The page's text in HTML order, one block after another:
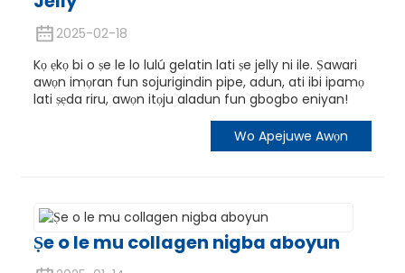
2025-02-18
Kọ ẹkọ bi o ṣe le lo lulú gelatin lati ṣe jelly ni ile. Ṣawari
awọn imọran fun sojurigindin pipe, adun, ati ibi ipamọ
lati ṣẹda riru, awọn itọju aladun fun gbogbo eniyan!
Wo Apejuwe Awọn
Ṣe o le mu collagen nigba aboyun